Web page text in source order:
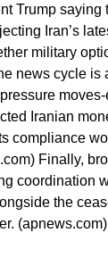
Trump saying
Iran’s
military
news cycle
Iranian
compliance
Finally,
coordination
the
(apnews.com)